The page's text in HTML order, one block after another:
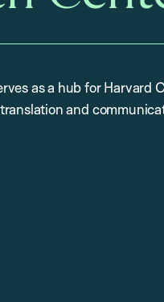
as a hub for Harvard
and